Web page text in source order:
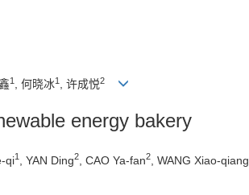
1 , 何晓冰1 , 许成悦2
energy bakery
qi1 , YAN Ding2 , CAO Ya-fan2 , WANG Xiao-qiang